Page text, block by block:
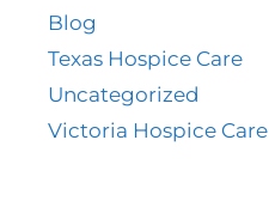
Blog
Texas Hospice Care
Uncategorized
Victoria Hospice Care